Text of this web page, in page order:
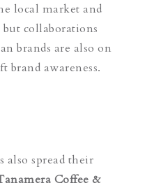
local market and
collaborations
brands are also on
brand awareness.
also spread their
Coffee &